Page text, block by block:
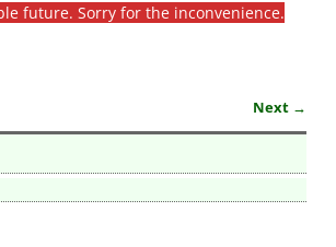
future. Sorry for the inconvenience.
Next →